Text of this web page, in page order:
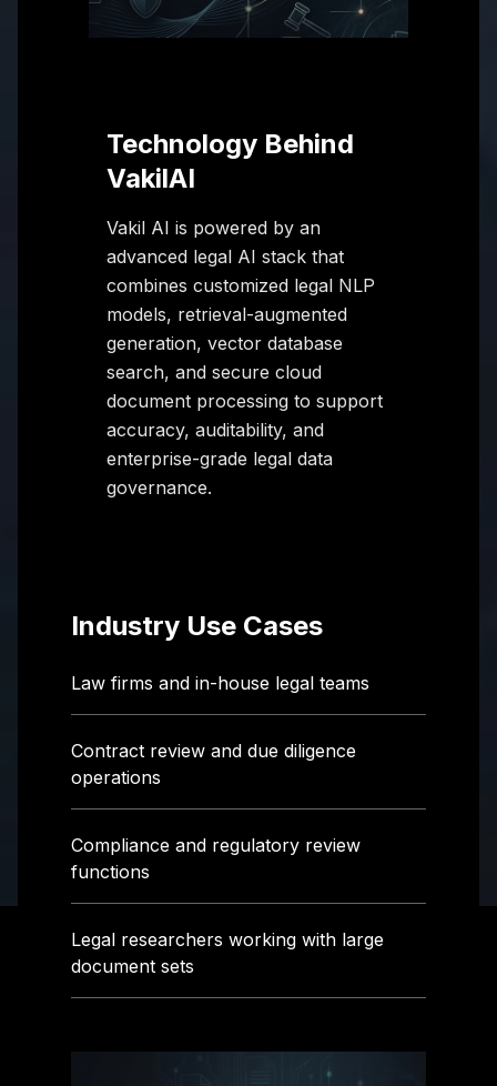
Technology Behind
VakilAI
Vakil AI is powered by an
advanced legal AI stack that
combines customized legal NLP
models, retrieval-augmented
generation, vector database
search, and secure cloud
document processing to support
accuracy, auditability, and
enterprise-grade legal data
governance.
Industry Use Cases
Law firms and in-house legal teams
Contract review and due diligence
operations
Compliance and regulatory review
functions
Legal researchers working with large
document sets